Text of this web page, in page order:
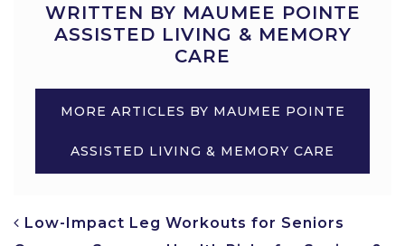
WRITTEN BY MAUMEE POINTE
ASSISTED LIVING & MEMORY
CARE
MORE ARTICLES BY MAUMEE POINTE
ASSISTED LIVING & MEMORY CARE
POST NAVIGATION
Low-Impact Leg Workouts for Seniors